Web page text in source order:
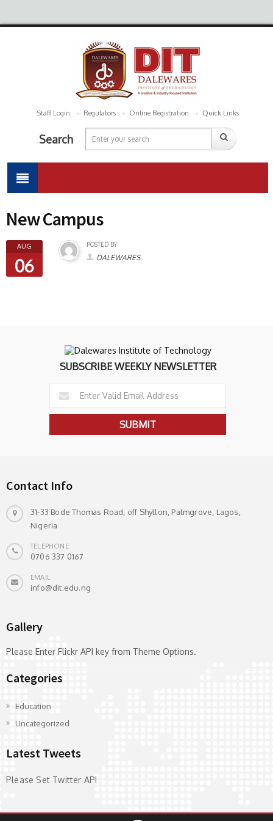
Staff Login Regulators Online Registration Quick Links
Search
New Campus
AUG
06
POSTED BY
DALEWARES
SUBSCRIBE WEEKLY NEWSLETTER
Contact Info
31-33 Bode Thomas Road, off Shyllon, Palmgrove, Lagos,
Nigeria
TELEPHONE
0706 337 0167
EMAIL
info@dit.edu.ng
Gallery
Please Enter Flickr API key from Theme Options.
Categories
Education
Uncategorized
Latest Tweets
Please Set Twitter API